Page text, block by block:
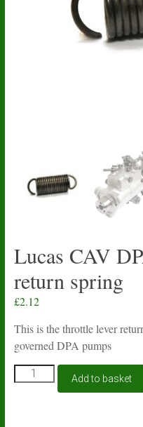
Lucas CAV
return spring
£2.12
This is the throttle lever
governed DPA pumps
Lucas
CAV
Add to basket